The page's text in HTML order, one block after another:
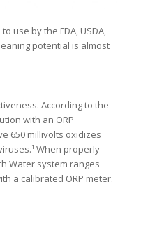
use by the FDA, USDA,
potential is almost
According to the
with an ORP
650 millivolts oxidizes
When properly
Water system ranges
a calibrated ORP meter.